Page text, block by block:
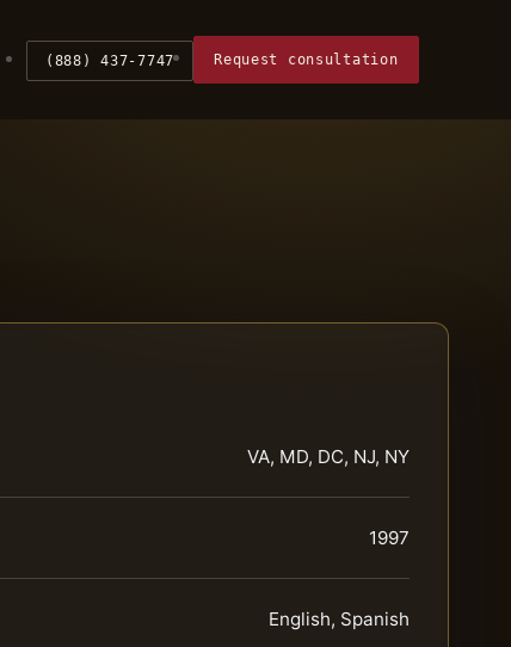
(888) 437-7747 Request consultation
VA, MD, DC, NJ, NY
1997
English, Spanish